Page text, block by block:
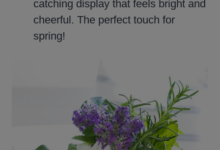
catching display that feels bright and
cheerful. The perfect touch for
spring!